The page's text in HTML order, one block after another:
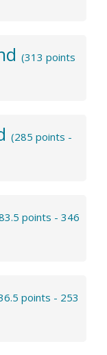
(313 points
(285 points -
points - 346
points - 253